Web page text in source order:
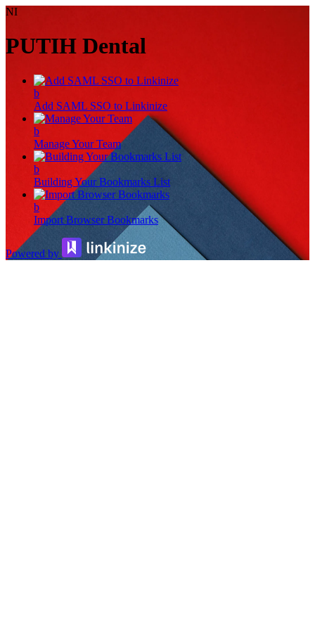
NI
PUTIH Dental
b
Add SAML SSO to Linkinize
b
Manage Your Team
b
Building Your Bookmarks List
b
Import Browser Bookmarks
Powered by